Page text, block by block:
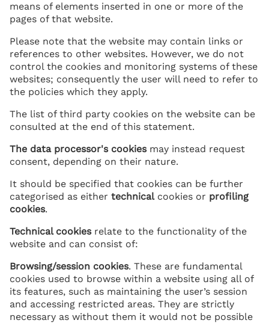
means of elements inserted in one or more of the
pages of that website.
Please note that the website may contain links or
references to other websites. However, we do not
control the cookies and monitoring systems of these
websites; consequently the user will need to refer to
the policies which they apply.
The list of third party cookies on the website can be
consulted at the end of this statement.
The data processor's cookiesmay instead request
consent, depending on their nature.
It should be specified that cookies can be further
categorised as either technicalcookies or profiling
cookies.
Technical cookiesrelate to the functionality of the
website and can consist of:
Browsing/session cookies. These are fundamental
cookies used to browse within a website using all of
its features, such as maintaining the user’s session
and accessing restricted areas. They are strictly
necessary as without them it would not be possible